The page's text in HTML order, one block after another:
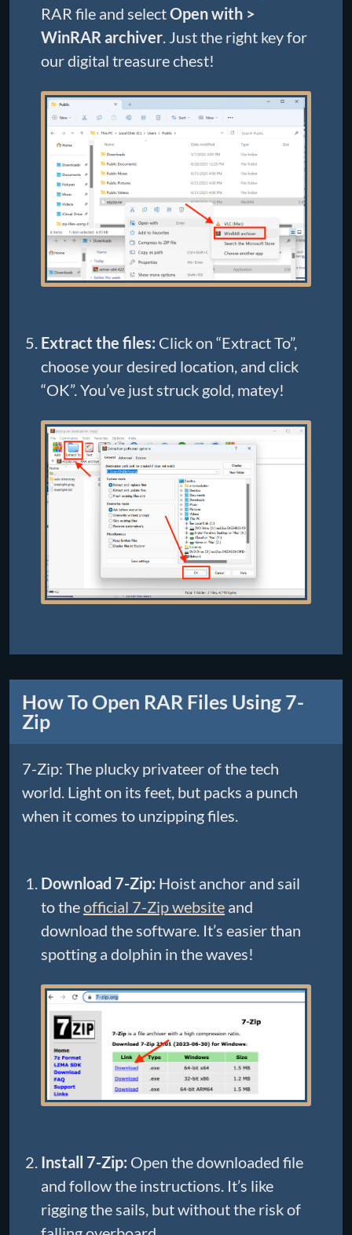
RAR file and selectOpen with >
WinRAR archiver. Just the right key for
our digital treasure chest!
Extract the files: Click on “Extract To”,
choose your desired location, and click
“OK”. You’ve just struck gold, matey!
How To Open RAR Files Using 7-
Zip
7-Zip: The plucky privateer of the tech
world. Light on its feet, but packs a punch
when it comes to unzipping files.
Download 7-Zip: Hoist anchor and sail
to theofficial 7-Zip website and
download the software. It’s easier than
spotting a dolphin in the waves!
Install 7-Zip: Open the downloaded file
and follow the instructions. It’s like
rigging the sails, but without the risk of